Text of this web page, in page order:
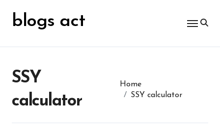
contentblogs act
SSY
calculator
Home
SSY calculator